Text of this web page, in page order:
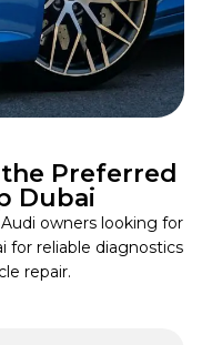
Preferred
Dubai
owners looking for
for reliable diagnostics
repair.